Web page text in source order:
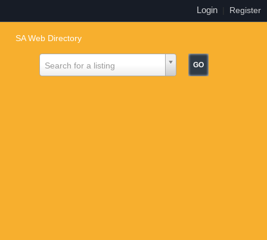
Login Register
SA Web Directory
Search for a listing